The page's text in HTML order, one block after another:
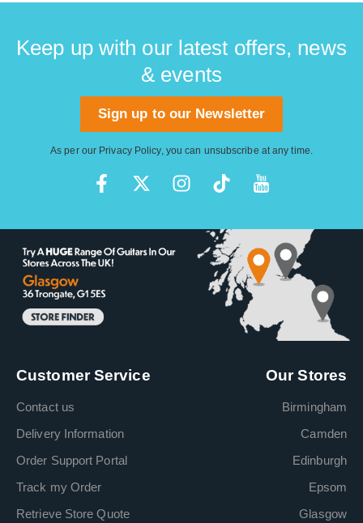
Keep up with our latest offers, news
& events
Sign up to our Newsletter
As per our Privacy Policy, you can unsubscribe at any time.
Customer Service
Contact us
Delivery Information
Order Support Portal
Track my Order
Retrieve Store Quote
Our Stores
Birmingham
Camden
Edinburgh
Epsom
Glasgow